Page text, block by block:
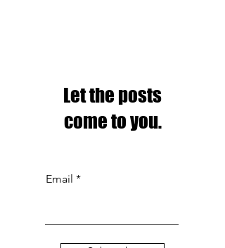
Let the posts
come to you.
Email